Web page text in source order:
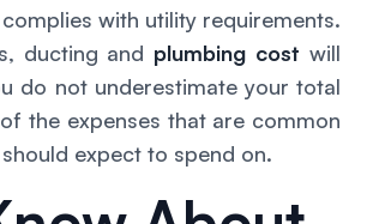
with utility requirements.
ducting and plumbing cost will
do not underestimate your total
the expenses that are common
expect to spend on.